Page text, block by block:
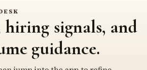
hiring signals, and
guidance.